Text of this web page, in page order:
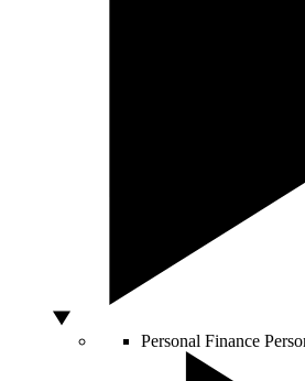
Personal Finance